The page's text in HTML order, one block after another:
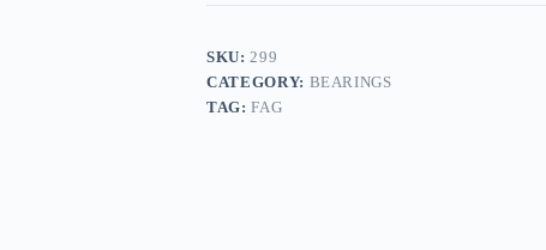
SKU:299
CATEGORY: BEARINGS
TAG:FAG